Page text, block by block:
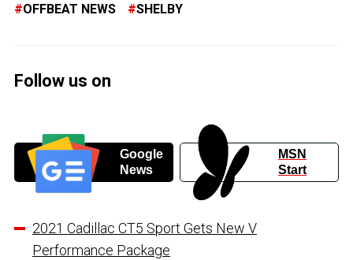
OFFBEAT NEWS SHELBY
Follow us on
Google
News
MSN
Start
2021 Cadillac CT5 Sport Gets New V
Performance Package